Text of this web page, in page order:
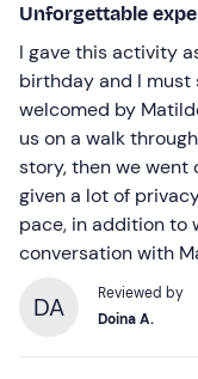
Unforgettable
I gave this activity
birthday and I must
welcomed by
us on a walk
story, then we went
given a lot of
pace, in addition to
conversation with
DA
Reviewed by
Doina A.